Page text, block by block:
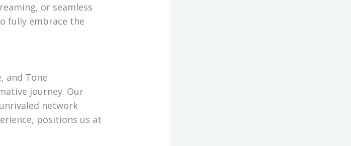
or seamless
fully embrace the
and Tone
journey. Our
network
positions us at